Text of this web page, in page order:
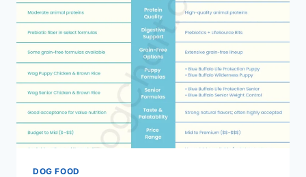
HONEST
COMPARISON
DOG FOOD